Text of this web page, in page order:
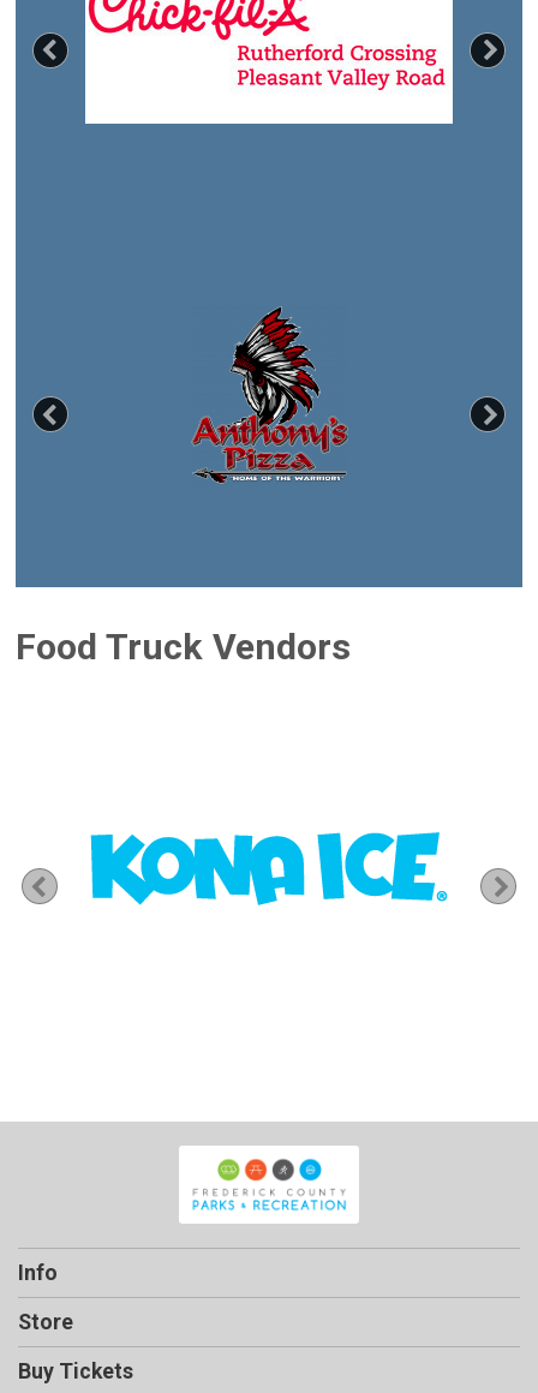
Previous
Previous
Food Truck Vendors
Previous
Info
Store
Buy Tickets